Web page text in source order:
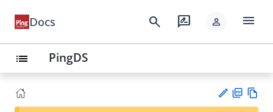
Docs search rate_review person menu
list PingDS